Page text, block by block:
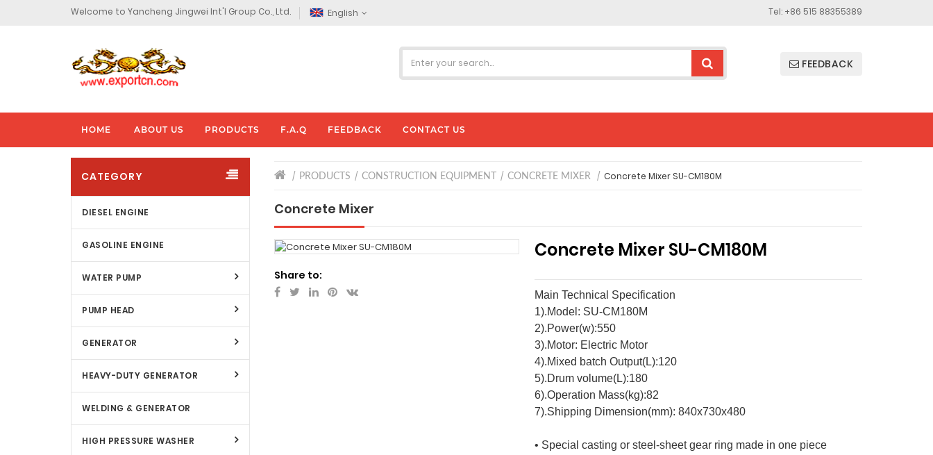
English
Welcome to Yancheng Jingwei Int'l Group Co., Ltd. Tel: +86 515 88355389
FEEDBACK
HOME ABOUT US PRODUCTS F.A.Q FEEDBACK CONTACT US
CATEGORY
DIESEL ENGINE
GASOLINE ENGINE
WATER PUMP
PUMP HEAD
GENERATOR
HEAVY-DUTY GENERATOR
WELDING & GENERATOR
HIGH PRESSURE WASHER
PRODUCTS CONSTRUCTION EQUIPMENT CONCRETE MIXER Concrete Mixer SU-CM180M
Concrete Mixer
Share to:
Concrete Mixer SU-CM180M
Main Technical Specification
1).Model: SU-CM180M
2).Power(w):550
3).Motor: Electric Motor
4).Mixed batch Output(L):120
5).Drum volume(L):180
6).Operation Mass(kg):82
7).Shipping Dimension(mm): 840x730x480
• Special casting or steel-sheet gear ring made in one piece